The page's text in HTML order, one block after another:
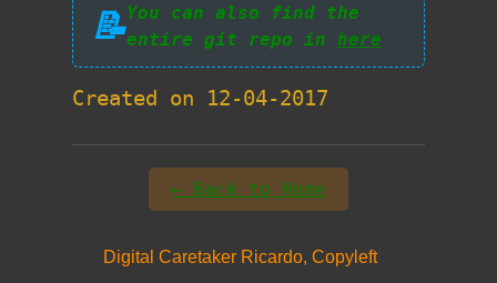
📝You can also find the
entire git repo in here
Created on 12-04-2017
← Back to Home
Digital Caretaker Ricardo, Copyleft